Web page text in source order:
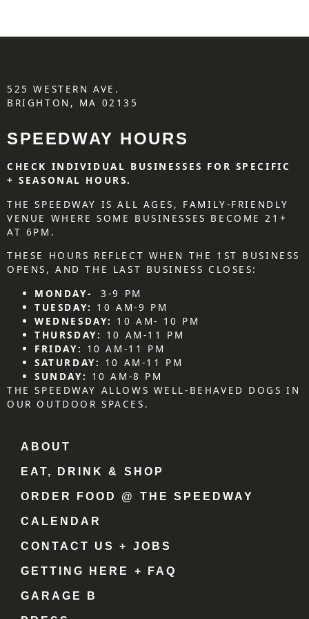
525 WESTERN AVE.
BRIGHTON, MA 02135
SPEEDWAY HOURS
CHECK INDIVIDUAL BUSINESSES FOR SPECIFIC
+ SEASONAL HOURS.
THE SPEEDWAY IS ALL AGES, FAMILY-FRIENDLY
VENUE WHERE SOME BUSINESSES BECOME 21+
AT 6PM.
THESE HOURS REFLECT WHEN THE 1ST BUSINESS
OPENS, AND THE LAST BUSINESS CLOSES:
MONDAY-
3-9 PM
TUESDAY: 10 AM-9 PM
WEDNESDAY: 10 AM- 10 PM
THURSDAY: 10 AM-11 PM
FRIDAY: 10 AM-11 PM
SATURDAY: 10 AM-11 PM
SUNDAY: 10 AM-8 PM
THE SPEEDWAY ALLOWS WELL-BEHAVED DOGS IN
OUR OUTDOOR SPACES.
ABOUT
EAT, DRINK & SHOP
ORDER FOOD @ THE SPEEDWAY
CALENDAR
CONTACT US + JOBS
GETTING HERE + FAQ
GARAGE B